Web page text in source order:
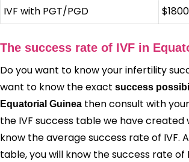
IVF with PGT/PGD
The success rate of IVF in
Do you want to know your infertility
want to know the exact success
Equatorial Guinea then consult with
the IVF success table we have created
know the average success rate of IVF.
table, you will know the success rate of